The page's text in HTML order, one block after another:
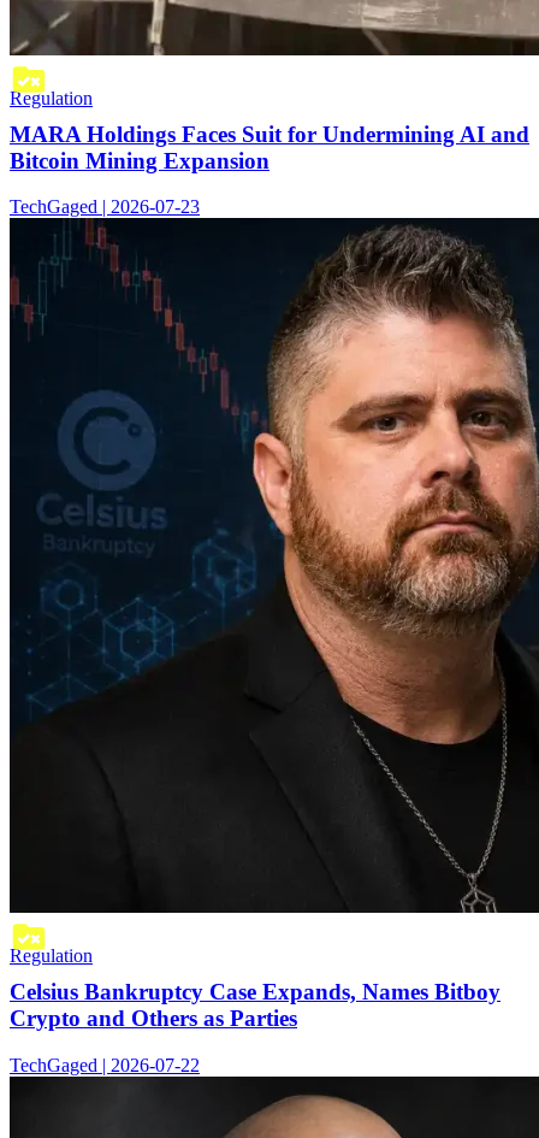
Regulation
MARA Holdings Faces Suit for Undermining AI and
Bitcoin Mining Expansion
TechGaged | 2026-07-23
Regulation
Celsius Bankruptcy Case Expands, Names Bitboy
Crypto and Others as Parties
TechGaged | 2026-07-22